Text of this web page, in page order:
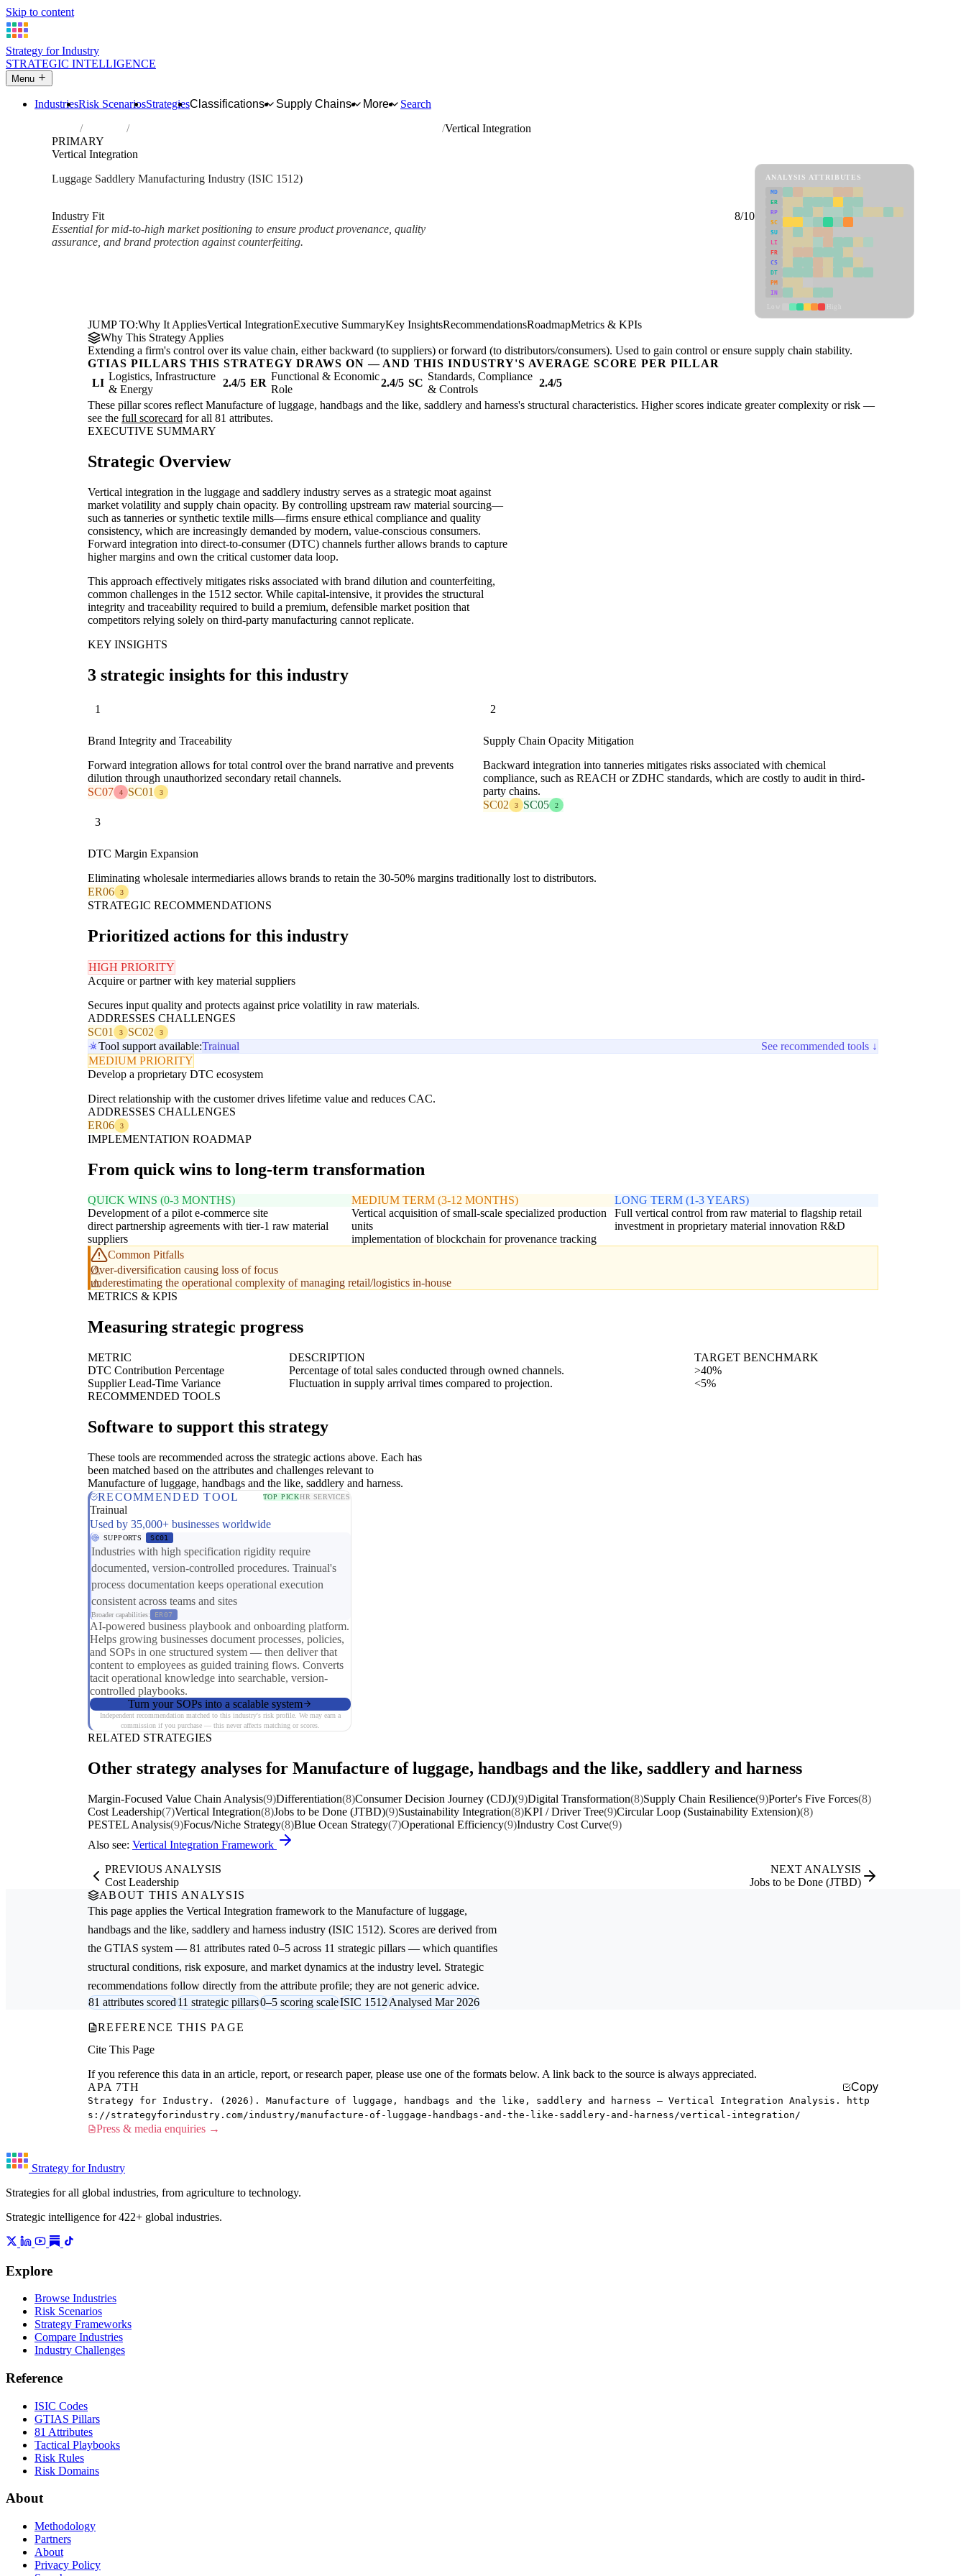
Skip to content
Strategy for Industry
STRATEGIC INTELLIGENCE
Menu
IndustriesRisk ScenariosStrategiesClassifications Supply Chains More
Search
Industries Manufacture of luggage, handbags and the like, saddlery and harness
Vertical Integration
PRIMARY
Vertical Integration
Luggage Saddlery Manufacturing Industry (ISIC 1512)
Industry Fit
8/10
Essential for mid-to-high market positioning to ensure product provenance, quality
assurance, and brand protection against counterfeiting.
ANALYSIS ATTRIBUTES
MD
ER
RP
SC
SU
LI
FR
CS
DT
PM
IN
JUMP TO:Why It AppliesVertical IntegrationExecutive SummaryKey InsightsRecommendationsRoadmapMetrics & KPIs
Why This Strategy Applies
Extending a firm's control over its value chain, either backward (to suppliers) or forward (to distributors/consumers). Used to gain control or ensure supply chain stability.
GTIAS PILLARS THIS STRATEGY DRAWS ON — AND THIS INDUSTRY'S AVERAGE SCORE PER PILLAR
LI
Logistics, Infrastructure
& Energy
2.4/5 ER
Functional & Economic
Role
2.4/5 SC
Standards, Compliance
& Controls
2.4/5
These pillar scores reflect Manufacture of luggage, handbags and the like, saddlery and harness's structural characteristics. Higher scores indicate greater complexity or risk —
see the full scorecard for all 81 attributes.
EXECUTIVE SUMMARY
Strategic Overview
Vertical integration in the luggage and saddlery industry serves as a strategic moat against
market volatility and supply chain opacity. By controlling upstream raw material sourcing—
such as tanneries or synthetic textile mills—firms ensure ethical compliance and quality
consistency, which are increasingly demanded by modern, value-conscious consumers.
Forward integration into direct-to-consumer (DTC) channels further allows brands to capture
higher margins and own the critical customer data loop.
This approach effectively mitigates risks associated with brand dilution and counterfeiting,
common challenges in the 1512 sector. While capital-intensive, it provides the structural
integrity and traceability required to build a premium, defensible market position that
competitors relying solely on third-party manufacturing cannot replicate.
KEY INSIGHTS
3 strategic insights for this industry
1
Brand Integrity and Traceability
Forward integration allows for total control over the brand narrative and prevents
dilution through unauthorized secondary retail channels.
SC07
4 SC01 3
2
Supply Chain Opacity Mitigation
Backward integration into tanneries mitigates risks associated with chemical
compliance, such as REACH or ZDHC standards, which are costly to audit in third-
party chains.
SC02
3 SC05 2
3
DTC Margin Expansion
Eliminating wholesale intermediaries allows brands to retain the 30-50% margins traditionally lost to distributors.
ER06
3
STRATEGIC RECOMMENDATIONS
Prioritized actions for this industry
HIGH PRIORITY
Acquire or partner with key material suppliers
Secures input quality and protects against price volatility in raw materials.
ADDRESSES CHALLENGES
SC01
3 SC02 3
Tool support available:Trainual
See recommended tools ↓
MEDIUM PRIORITY
Develop a proprietary DTC ecosystem
Direct relationship with the customer drives lifetime value and reduces CAC.
ADDRESSES CHALLENGES
ER06
3
IMPLEMENTATION ROADMAP
From quick wins to long-term transformation
QUICK WINS (0-3 MONTHS)
Development of a pilot e-commerce site
direct partnership agreements with tier-1 raw material
suppliers
MEDIUM TERM (3-12 MONTHS)
Vertical acquisition of small-scale specialized production
units
implementation of blockchain for provenance tracking
LONG TERM (1-3 YEARS)
Full vertical control from raw material to flagship retail
investment in proprietary material innovation R&D
Common Pitfalls
Over-diversification causing loss of focus
underestimating the operational complexity of managing retail/logistics in-house
METRICS & KPIS
Measuring strategic progress
METRIC DESCRIPTION
TARGET BENCHMARK
DTC Contribution Percentage
Percentage of total sales conducted through owned channels.
>40%
Supplier Lead-Time Variance
Fluctuation in supply arrival times compared to projection.
<5%
RECOMMENDED TOOLS
Software to support this strategy
These tools are recommended across the strategic actions above. Each has
been matched based on the attributes and challenges relevant to
Manufacture of luggage, handbags and the like, saddlery and harness.
RECOMMENDED TOOL
TOP PICKHR SERVICES
Trainual
Used by 35,000+ businesses worldwide
SUPPORTS SC01
Industries with high specification rigidity require
documented, version-controlled procedures. Trainual's
process documentation keeps operational execution
consistent across teams and sites
Broader capabilities: ER07
AI-powered business playbook and onboarding platform.
Helps growing businesses document processes, policies,
and SOPs in one structured system — then deliver that
content to employees as guided training flows. Converts
tacit operational knowledge into searchable, version-
controlled playbooks.
Turn your SOPs into a scalable system
Independent recommendation matched to this industry's risk profile. We may earn a
commission if you purchase — this never affects matching or scores.
RELATED STRATEGIES
Other strategy analyses for Manufacture of luggage, handbags and the like, saddlery and harness
Margin-Focused Value Chain Analysis(9)Differentiation(8)Consumer Decision Journey (CDJ)(9)Digital Transformation(8)Supply Chain Resilience(9)Porter's Five Forces(8)
Cost Leadership(7)Vertical Integration(8)Jobs to be Done (JTBD)(9)Sustainability Integration(8)KPI / Driver Tree(9)Circular Loop (Sustainability Extension)(8)
PESTEL Analysis(9)Focus/Niche Strategy(8)Blue Ocean Strategy(7)Operational Efficiency(9)Industry Cost Curve(9)
Also see: Vertical Integration Framework
PREVIOUS ANALYSIS
Cost Leadership
NEXT ANALYSIS
Jobs to be Done (JTBD)
ABOUT THIS ANALYSIS
This page applies the Vertical Integration framework to the Manufacture of luggage,
handbags and the like, saddlery and harness industry (ISIC 1512). Scores are derived from
the GTIAS system — 81 attributes rated 0–5 across 11 strategic pillars — which quantifies
structural conditions, risk exposure, and market dynamics at the industry level. Strategic
recommendations follow directly from the attribute profile; they are not generic advice.
81 attributes scored11 strategic pillars0–5 scoring scaleISIC 1512Analysed Mar 2026
REFERENCE THIS PAGE
Cite This Page
If you reference this data in an article, report, or research paper, please use one of the formats below. A link back to the source is always appreciated.
APA 7TH
Copy
Strategy for Industry. (2026). Manufacture of luggage, handbags and the like, saddlery and harness — Vertical Integration Analysis. http
s://strategyforindustry.com/industry/manufacture-of-luggage-handbags-and-the-like-saddlery-and-harness/vertical-integration/
Press & media enquiries →
Strategy for Industry
Strategies for all global industries, from agriculture to technology.
Strategic intelligence for 422+ global industries.
Explore
Browse Industries
Risk Scenarios
Strategy Frameworks
Compare Industries
Industry Challenges
Reference
ISIC Codes
GTIAS Pillars
81 Attributes
Tactical Playbooks
Risk Rules
Risk Domains
About
Methodology
Partners
About
Privacy Policy